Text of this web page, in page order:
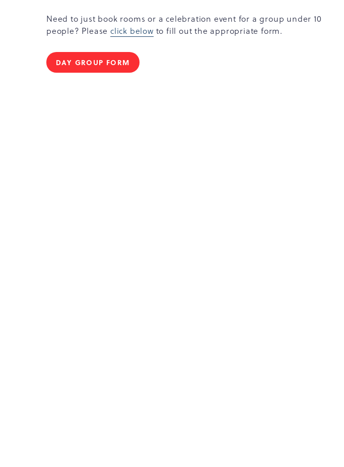
Need to just book rooms or a celebration event for a group under 10
people? Pleaseclick below to fill out the appropriate form.
DAY GROUP FORM